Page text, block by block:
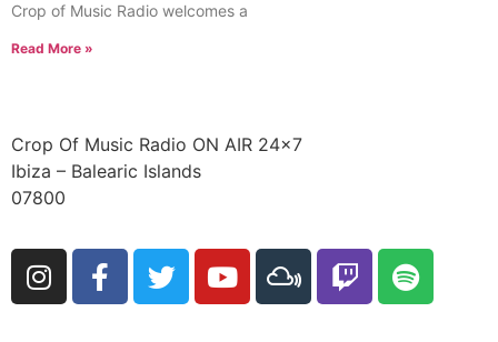
Crop of Music Radio welcomes a
Read More »
Crop Of Music Radio ON AIR 24×7
Ibiza – Balearic Islands
07800